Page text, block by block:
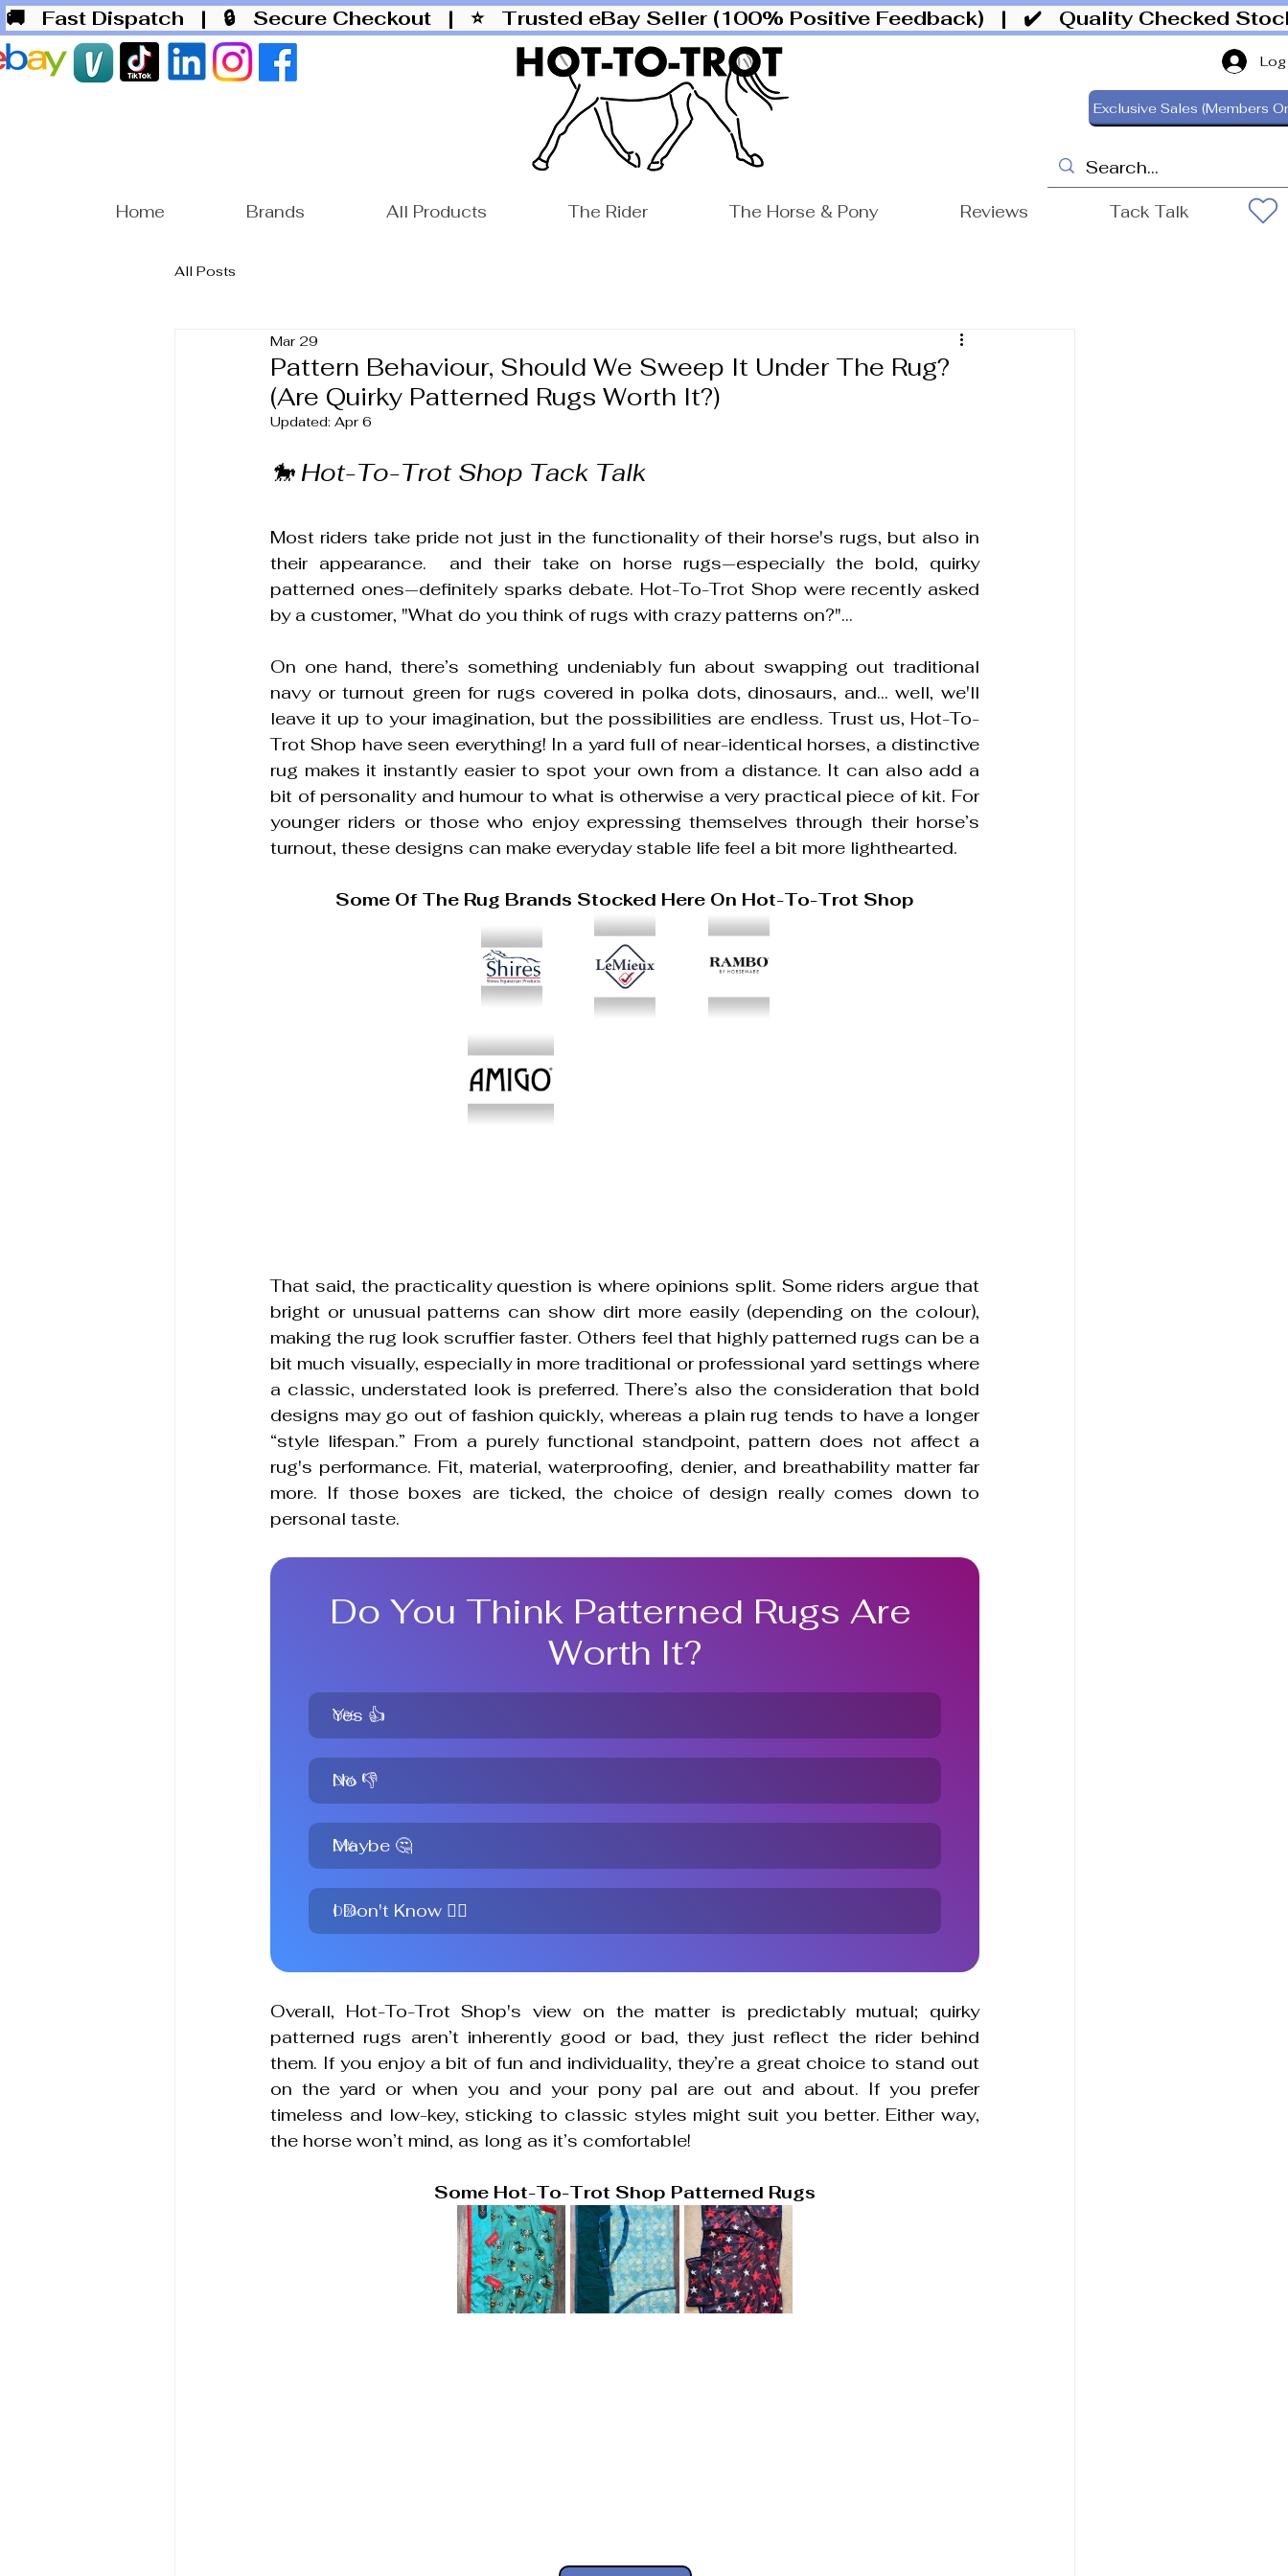
🚚 Fast Dispatch | 🔒 Secure Checkout | ⭐ Trusted eBay Seller (100% Positive Feedback) | ✔️ Quality Checked
Exclusive Sales (Members
Home Brands All Products The Rider The Horse & Pony Reviews Tack Talk
All Posts
Pattern Behaviour, Should We Sweep It Under The Rug?
(Are Quirky Patterned Rugs Worth It?)
Mar 29
Updated: Apr 6
🐎 Hot-To-Trot Shop Tack Talk
Most riders take pride not just in the functionality of their horse's rugs, but also in
their appearance.  and their take on horse rugs—especially the bold, quirky
patterned ones—definitely sparks debate. Hot-To-Trot Shop were recently asked
by a customer, "What do you think of rugs with crazy patterns on?"...
On one hand, there’s something undeniably fun about swapping out traditional
navy or turnout green for rugs covered in polka dots, dinosaurs, and... well, we'll
leave it up to your imagination, but the possibilities are endless. Trust us, Hot-To-
Trot Shop have seen everything! In a yard full of near-identical horses, a distinctive
rug makes it instantly easier to spot your own from a distance. It can also add a
bit of personality and humour to what is otherwise a very practical piece of kit. For
younger riders or those who enjoy expressing themselves through their horse’s
turnout, these designs can make everyday stable life feel a bit more lighthearted.
Some Of The Rug Brands Stocked Here On Hot-To-Trot Shop
That said, the practicality question is where opinions split. Some riders argue that
bright or unusual patterns can show dirt more easily (depending on the colour),
making the rug look scruffier faster. Others feel that highly patterned rugs can be a
bit much visually, especially in more traditional or professional yard settings where
a classic, understated look is preferred. There’s also the consideration that bold
designs may go out of fashion quickly, whereas a plain rug tends to have a longer
“style lifespan.” From a purely functional standpoint, pattern does not affect a
rug's performance. Fit, material, waterproofing, denier, and breathability matter far
more. If those boxes are ticked, the choice of design really comes down to
personal taste.
Do You Think Patterned Rugs Are
Worth It?
0%
Yes 👍
0%
No 👎
0%
Maybe 🤔
0%
I Don't Know 🤷‍♀️
Overall, Hot-To-Trot Shop's view on the matter is predictably mutual; quirky
patterned rugs aren’t inherently good or bad, they just reflect the rider behind
them. If you enjoy a bit of fun and individuality, they’re a great choice to stand out
on the yard or when you and your pony pal are out and about. If you prefer
timeless and low-key, sticking to classic styles might suit you better. Either way,
the horse won’t mind, as long as it’s comfortable!
Some Hot-To-Trot Shop Patterned Rugs